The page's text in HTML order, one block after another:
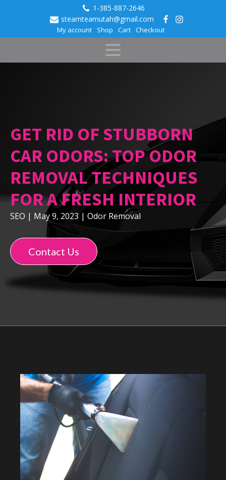
1-385-887-2646
steamteamutah@gmail.com
My account Shop Cart Checkout
GET RID OF STUBBORN
CAR ODORS: TOP ODOR
REMOVAL TECHNIQUES
FOR A FRESH INTERIOR
SEO | May 9, 2023 | Odor Removal
Contact Us